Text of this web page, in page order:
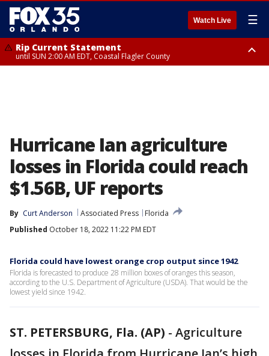
Watch Live ☰
Rip Current Statement
until SUN 2:00 AM EDT, Coastal Flagler County
Hurricane Ian agriculture
losses in Florida could reach
$1.56B, UF reports
By Curt Anderson Associated Press
Florida
Published October 18, 2022 11:22 PM EDT
Florida could have lowest orange crop output since 1942
Florida is forecasted to produce 28 million boxes of oranges this season,
according to the U.S. Department of Agriculture (USDA). That would be the
lowest yield since 1942.
ST. PETERSBURG, Fla. (AP) - Agriculture